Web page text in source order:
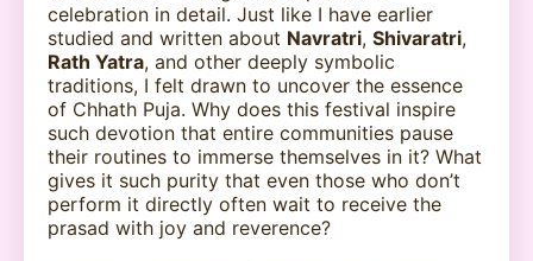
celebration in detail. Just like I have earlier
studied and written about Navratri, Shivaratri,
Rath Yatra, and other deeply symbolic
traditions, I felt drawn to uncover the essence
of Chhath Puja. Why does this festival inspire
such devotion that entire communities pause
their routines to immerse themselves in it? What
gives it such purity that even those who don’t
perform it directly often wait to receive the
prasad with joy and reverence?